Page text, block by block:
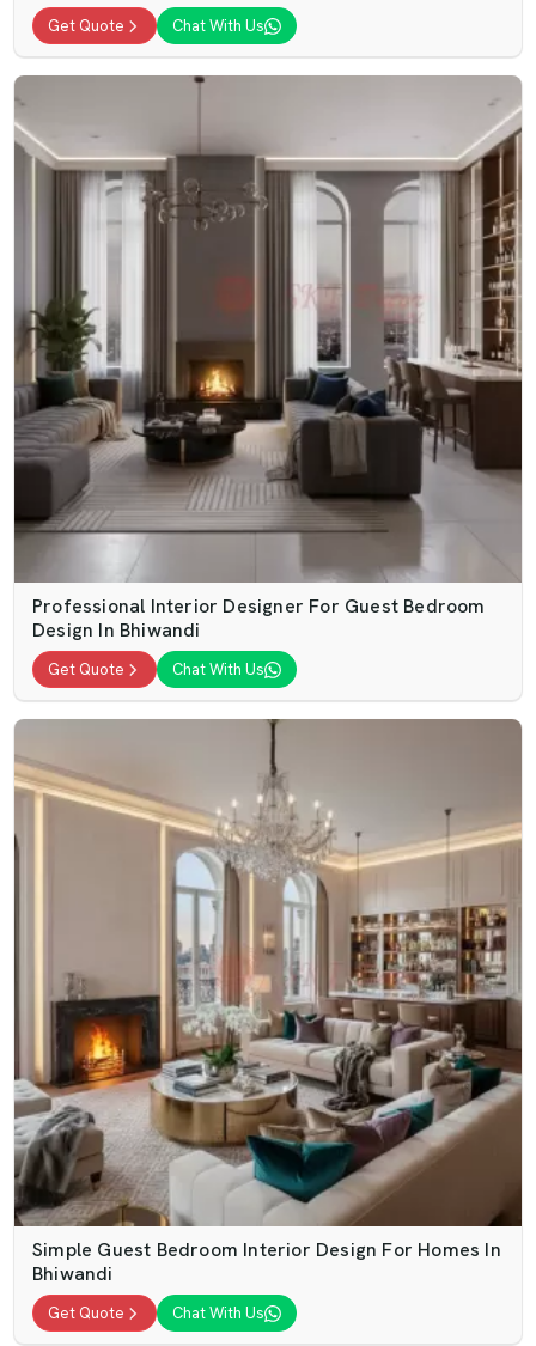
Get Quote Chat With Us
Professional Interior Designer For Guest Bedroom
Design In Bhiwandi
Get Quote Chat With Us
Simple Guest Bedroom Interior Design For Homes In
Bhiwandi
Get Quote Chat With Us